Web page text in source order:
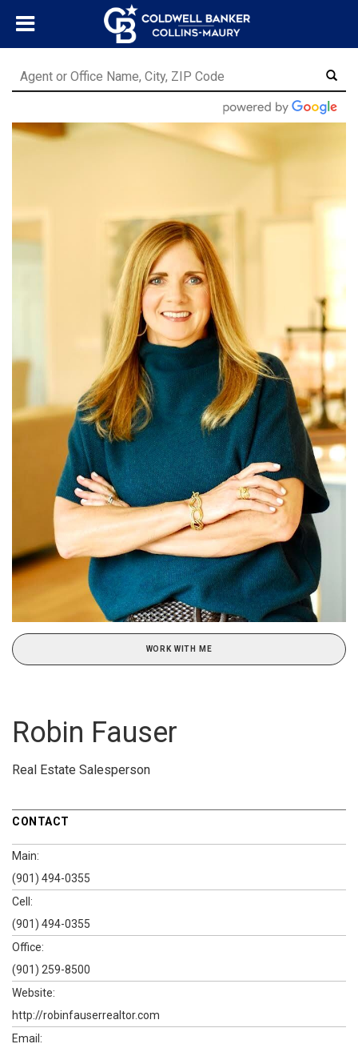
WORK WITH ME
Robin Fauser
Real Estate Salesperson
CONTACT
Main:
(901) 494-0355
Cell:
(901) 494-0355
Office:
(901) 259-8500
Website:
http://robinfauserrealtor.com
Email: